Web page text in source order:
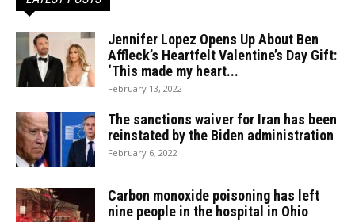
Jennifer Lopez Opens Up About Ben
Affleck’s Heartfelt Valentine’s Day Gift:
‘This made my heart...
February 13, 2022
The sanctions waiver for Iran has been
reinstated by the Biden administration
February 6, 2022
Carbon monoxide poisoning has left
nine people in the hospital in Ohio